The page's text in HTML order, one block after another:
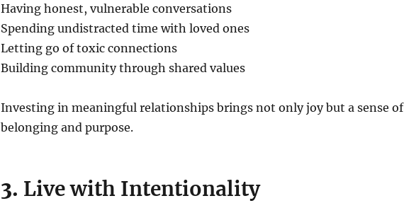
Having honest, vulnerable conversations
Spending undistracted time with loved ones
Letting go of toxic connections
Building community through shared values
Investing in meaningful relationships brings not only joy but a sense of
belonging and purpose.
3. Live with Intentionality